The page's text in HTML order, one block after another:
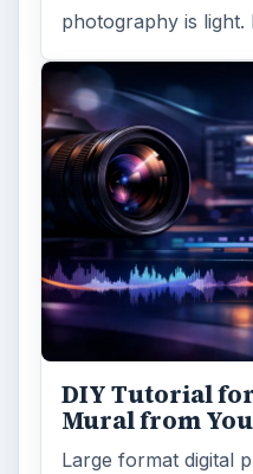
photography is
DIY Tutorial
Mural from
Large format digital